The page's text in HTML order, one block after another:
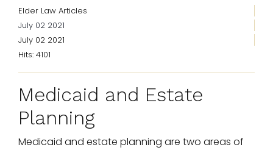
Elder Law Articles
July 02 2021
July 02 2021
Hits: 4101
Medicaid and Estate
Planning
Medicaid and estate planning are two areas of